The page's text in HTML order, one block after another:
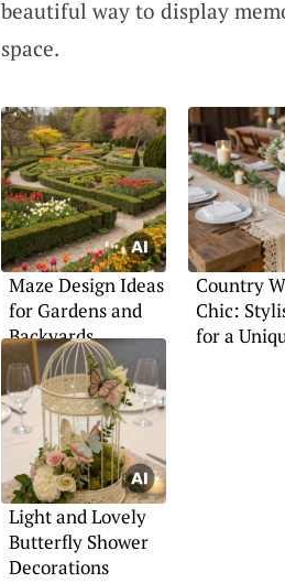
beautiful way to display
space.
Maze Design Ideas
for Gardens and
Backyards
Country
Chic:
for a
Light and Lovely
Butterfly Shower
Decorations